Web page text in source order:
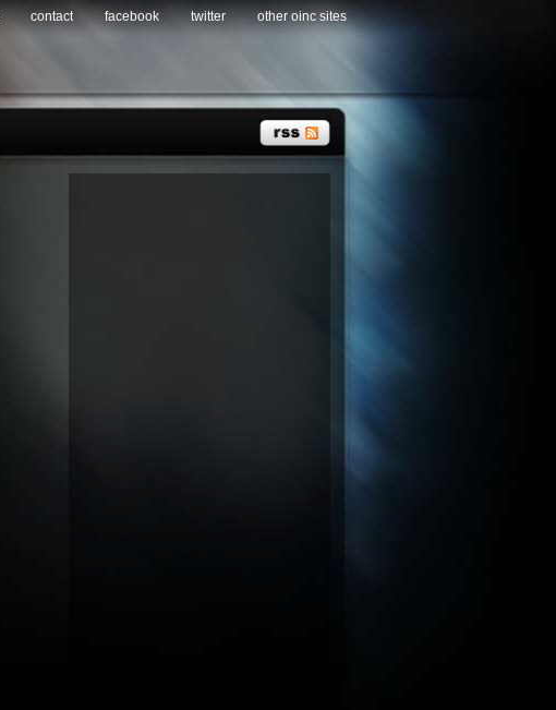
contact facebook twitter other oinc sites